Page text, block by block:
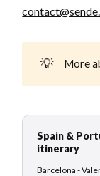
💡 More
Spain &
itinerary
Barcelona -